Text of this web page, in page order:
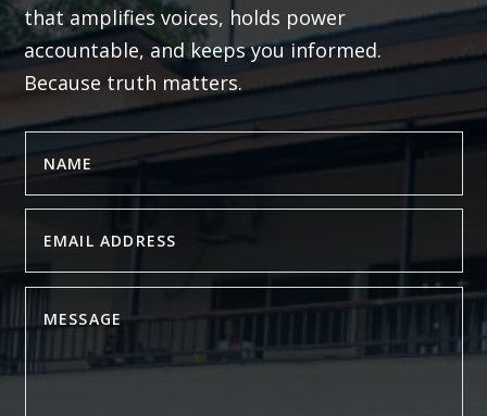
that amplifies voices, holds power
accountable, and keeps you informed.
Because truth matters.